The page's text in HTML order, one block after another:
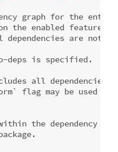
graph for the entire
the enabled features
are not
is specified.
all dependencies
flag may be used to
the dependency